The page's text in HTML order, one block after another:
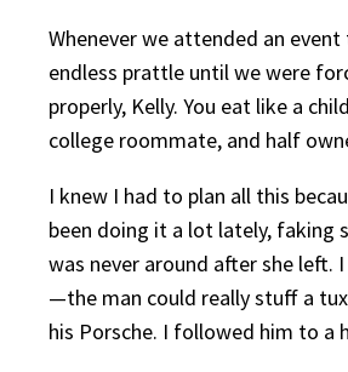
Whenever we attended an
endless prattle until we were
properly, Kelly. You eat like a
college roommate, and half
I knew I had to plan all this
been doing it a lot lately, faking
was never around after she left.
—the man could really stuff a
his Porsche. I followed him to a